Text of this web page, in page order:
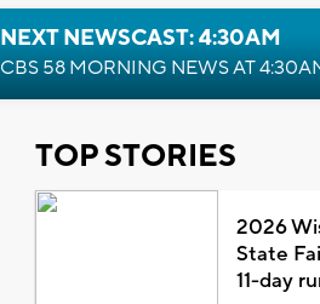
NEXT NEWSCAST: 4:30AM
CBS 58 MORNING NEWS AT
TOP STORIES
2026
State
11-day